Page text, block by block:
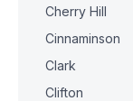
Cherry Hill
Cinnaminson
Clark
Clifton